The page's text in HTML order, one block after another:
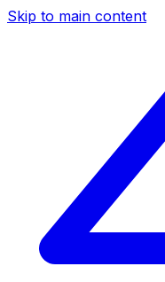
Skip to main content